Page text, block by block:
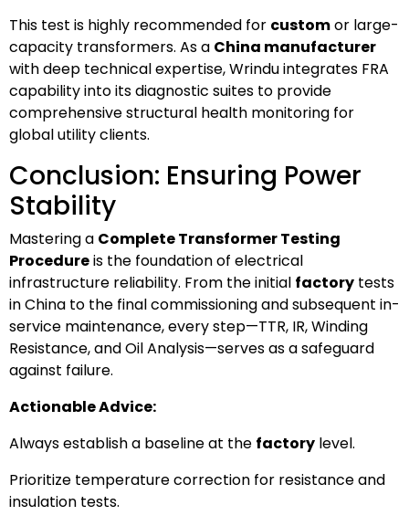
This test is highly recommended for customor large-
capacity transformers. As a China manufacturer
with deep technical expertise, Wrindu integrates FRA
capability into its diagnostic suites to provide
comprehensive structural health monitoring for
global utility clients.
Conclusion: Ensuring Power
Stability
Mastering a Complete Transformer Testing
Procedureis the foundation of electrical
infrastructure reliability. From the initial factory tests
in China to the final commissioning and subsequent in-
service maintenance, every step—TTR, IR, Winding
Resistance, and Oil Analysis—serves as a safeguard
against failure.
Actionable Advice:
Always establish a baseline at the factory level.
Prioritize temperature correction for resistance and
insulation tests.